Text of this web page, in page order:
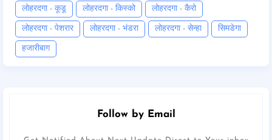
लोहरदगा - कूडू लोहरदगा - किस्को लोहरदगा - कैरो
लोहरदगा - पेशरार लोहरदगा - भंडरा लोहरदगा - सेन्हा सिमडेगा
हजारीबाग
Follow by Email